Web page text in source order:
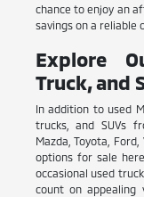
chance to enjoy an
savings on a reliable
Explore
Truck, and
In addition to used
trucks, and SUVs
Mazda, Toyota,
options for sale
occasional used
count on